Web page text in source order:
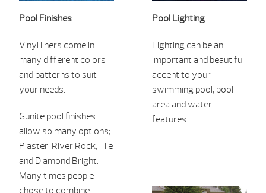
Pool Finishes
Vinyl liners come in
many different colors
and patterns to suit
your needs.
Gunite pool finishes
allow so many options;
Plaster, River Rock, Tile
and Diamond Bright.
Many times people
chose to combine
Pool Lighting
Lighting can be an
important and beautiful
accent to your
swimming pool, pool
area and water
features.